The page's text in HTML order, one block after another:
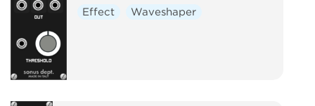
Effect Waveshaper